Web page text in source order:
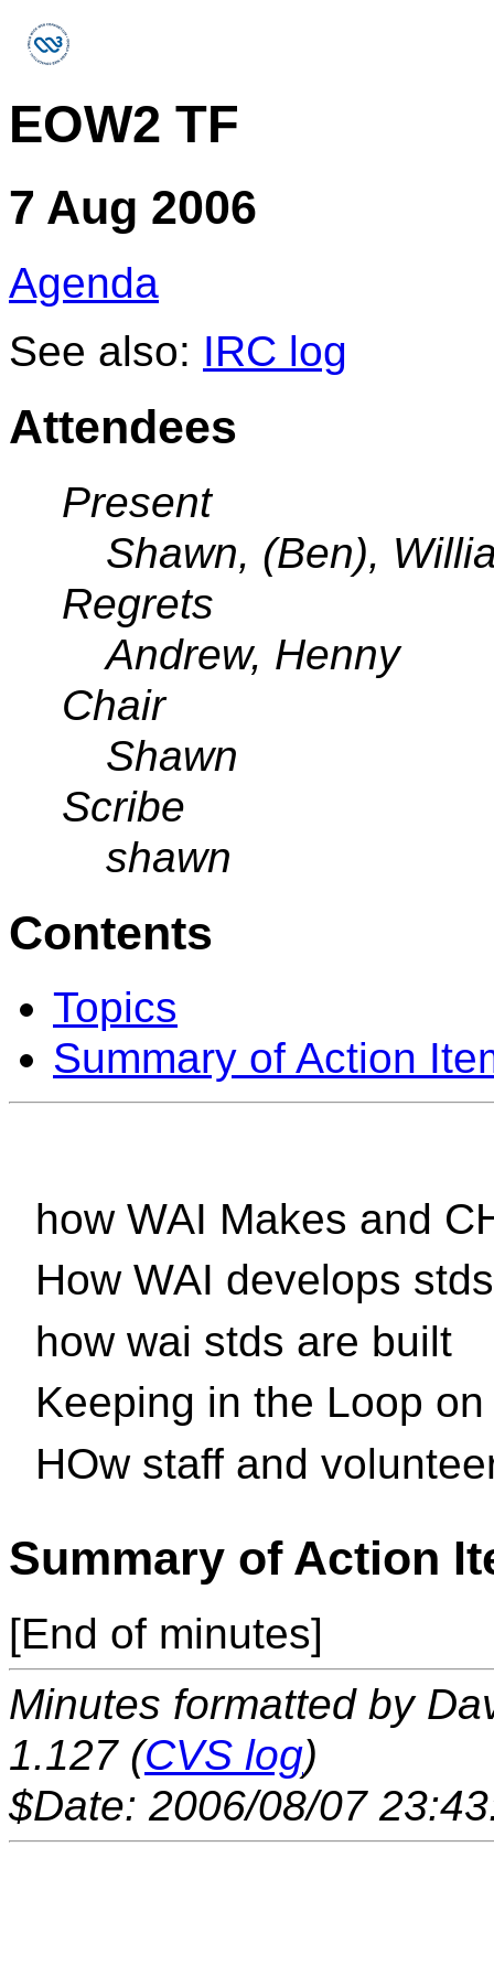
EOW2 TF
7 Aug 2006
Agenda
See also: IRC log
Attendees
Present
Shawn, (Ben),
Regrets
Andrew, Henny
Chair
Shawn
Scribe
shawn
Contents
Topics
Summary of Action
how WAI Makes and
How WAI develops stds
how wai stds are built
Keeping in the Loop
HOw staff and
Summary of Action
[End of minutes]
Minutes formatted by
1.127 (CVS log)
$Date: 2006/08/07